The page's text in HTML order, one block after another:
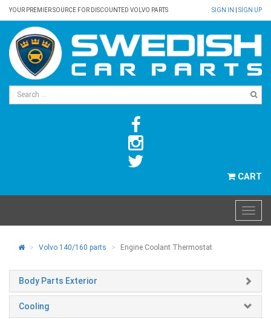
YOUR PREMIER SOURCE FOR DISCOUNTED VOLVO PARTS SIGN IN SIGN UP
CART
Volvo 140/160 parts Engine Coolant Thermostat
Body Parts Exterior
Cooling